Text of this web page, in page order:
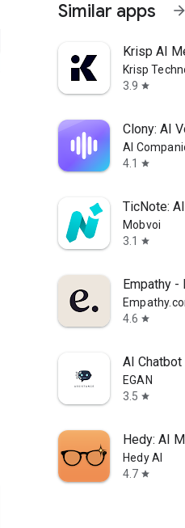
Similar apps arrow_forward
Krisp AI
Krisp
3.9 star
Clony: AI
AI
4.1
star
TicNote:
Mobvoi
3.1
star
Empathy -
4.6 star
AI
EGAN
3.5 star
Hedy: AI
Hedy AI
4.7 star